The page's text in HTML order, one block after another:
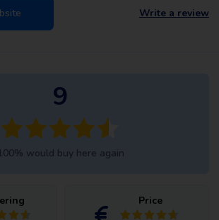
Write a review
Price
9
would buy here again